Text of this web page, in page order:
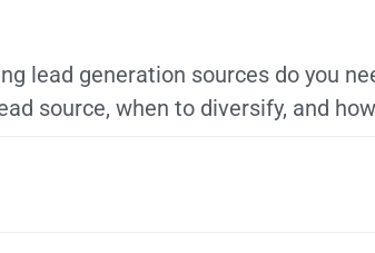
lead generation sources do you
source, when to diversify, and